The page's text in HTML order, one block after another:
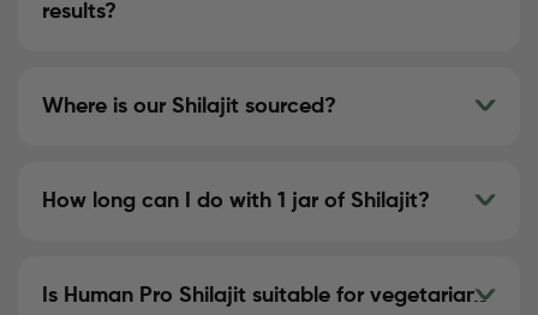
results?
Where is our Shilajit sourced?
How long can I do with 1 jar of Shilajit?
Is Human Pro Shilajit suitable for vegetarians